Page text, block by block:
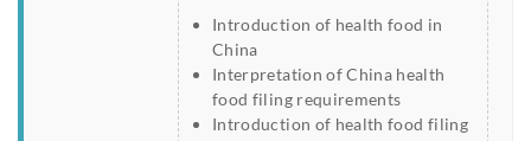
Introduction of health food in
China
Interpretation of China health
food filing requirements
Introduction of health food filing